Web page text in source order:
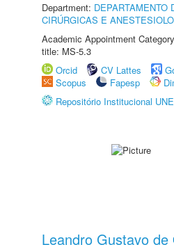
Department: DEPARTAMENTO
CIRÚRGICAS E
Academic Appointment
title: MS-5.3
Orcid
CV Lattes
Scopus
Fapesp
Repositório Institucional
Leandro Gustavo de